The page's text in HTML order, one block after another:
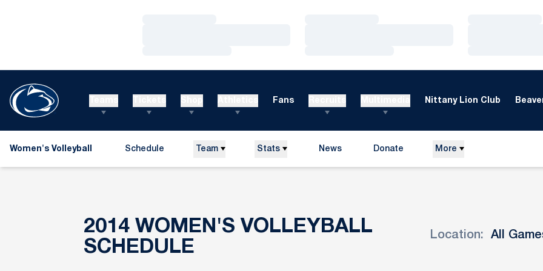
Fans Nittany Lion Club
Women's Volleyball Schedule Team Stats News Donate More
2014 WOMEN'S VOLLEYBALL
SCHEDULE
Location: